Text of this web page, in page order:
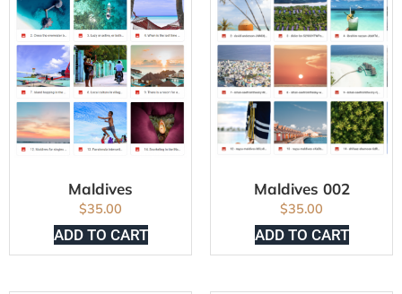
Maldives
$35.00
ADD TO CART
Maldives 002
$35.00
ADD TO CART